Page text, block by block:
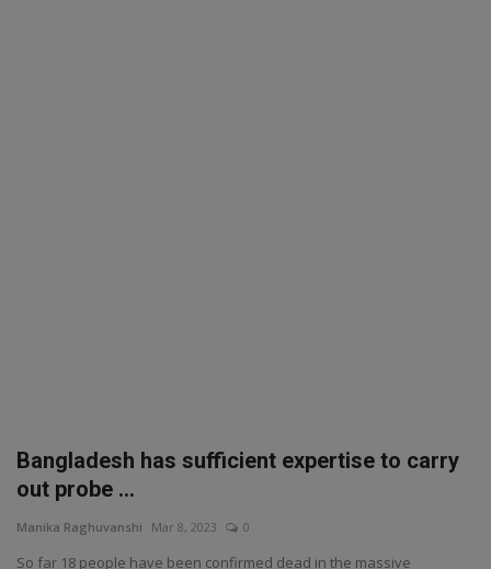
Bangladesh has sufficient expertise to carry
out probe ...
Manika Raghuvanshi Mar 8, 2023 0
So far 18 people have been confirmed dead in the massive